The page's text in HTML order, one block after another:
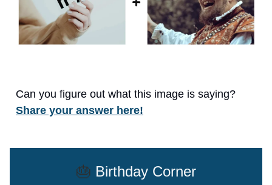
Can you figure out what this image is saying?
Share your answer here!
🎂 Birthday Corner